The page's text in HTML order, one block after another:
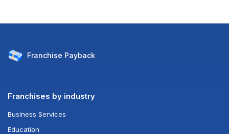
Franchise Payback
Franchises by industry
Business Services
Education